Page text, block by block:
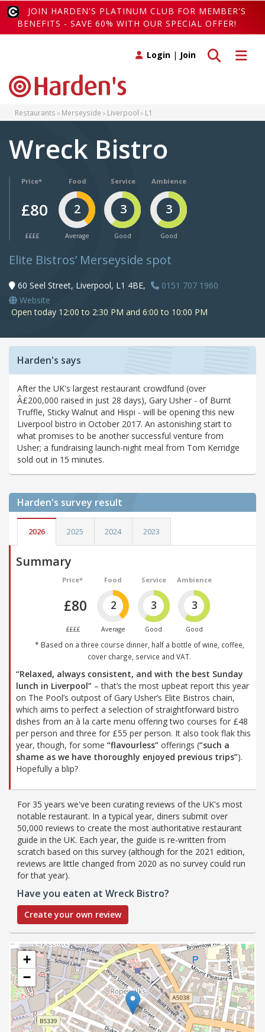
JOIN HARDEN'S PLATINUM CLUB FOR MEMBER'S
BENEFITS - SAVE 60% WITH OUR SPECIAL OFFER!
Toggle
Toggle search
Login | Join
Restaurants Merseyside Liverpool L1
Wreck Bistro
Price*
£80
££££
Food
2
Average
Service
3
Good
Ambience
3
Good
Elite Bistros’ Merseyside spot
60 Seel Street, Liverpool, L1 4BE,
0151 707 1960
Website
Open today 12:00 to 2:30 PM and 6:00 to 10:00 PM
Harden's says
After the UK's largest restaurant crowdfund (over
Â£200,000 raised in just 28 days), Gary Usher - of Burnt
Truffle, Sticky Walnut and Hispi - will be opening this new
Liverpool bistro in October 2017. An astonishing start to
what promises to be another successful venture from
Usher; a fundraising launch-night meal from Tom Kerridge
sold out in 15 minutes.
Harden's survey result
2026 2025 2024 2023
Summary
Price*
£80
££££
Food
2
Average
Service
3
Good
Ambience
3
Good
* Based on a three course dinner, half a bottle of wine, coffee,
cover charge, service and VAT.
“Relaxed, always consistent, and with the best Sunday
lunch in Liverpool” – that’s the most upbeat report this year
on The Pool’s outpost of Gary Usher’s Elite Bistros chain,
which aims to perfect a selection of straightforward bistro
dishes from an à la carte menu offering two courses for £48
per person and three for £55 per person. It also took flak this
year, though, for some “flavourless” offerings (“such a
shame as we have thoroughly enjoyed previous trips”).
Hopefully a blip?
For 35 years we've been curating reviews of the UK's most
notable restaurant. In a typical year, diners submit over
50,000 reviews to create the most authoritative restaurant
guide in the UK. Each year, the guide is re-written from
scratch based on this survey (although for the 2021 edition,
reviews are little changed from 2020 as no survey could run
for that year).
Have you eaten at Wreck Bistro?
Create your own review
+
−